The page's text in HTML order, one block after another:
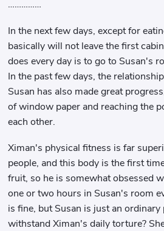
……………
In the next few days, except for
basically will not leave the first
does every day is to go to Susan's
In the past few days, the
Susan has also made great
of window paper and reaching the
each other.
Ximan's physical fitness is far
people, and this body is the first
fruit, so he is somewhat obsessed
one or two hours in Susan's room
is fine, but Susan is just an
withstand Ximan's daily torture?